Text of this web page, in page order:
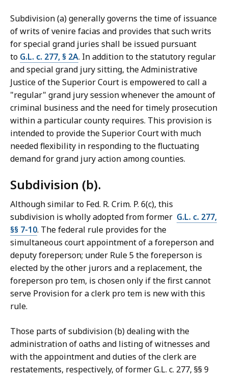
Subdivision (a) generally governs the time of issuance
of writs of venire facias and provides that such writs
for special grand juries shall be issued pursuant
to G.L. c. 277, § 2A. In addition to the statutory regular
and special grand jury sitting, the Administrative
Justice of the Superior Court is empowered to call a
"regular" grand jury session whenever the amount of
criminal business and the need for timely prosecution
within a particular county requires. This provision is
intended to provide the Superior Court with much
needed flexibility in responding to the fluctuating
demand for grand jury action among counties.
Subdivision (b).
Although similar to Fed. R. Crim. P. 6(c), this
subdivision is wholly adopted from former G.L. c. 277,
§§ 7-10. The federal rule provides for the
simultaneous court appointment of a foreperson and
deputy foreperson; under Rule 5 the foreperson is
elected by the other jurors and a replacement, the
foreperson pro tem, is chosen only if the first cannot
serve Provision for a clerk pro tem is new with this
rule.
Those parts of subdivision (b) dealing with the
administration of oaths and listing of witnesses and
with the appointment and duties of the clerk are
restatements, respectively, of former G.L. c. 277, §§ 9